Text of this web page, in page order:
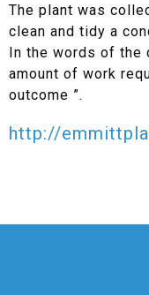
The plant was
clean and tidy a
In the words of the
amount of work
outcome ”.
http://